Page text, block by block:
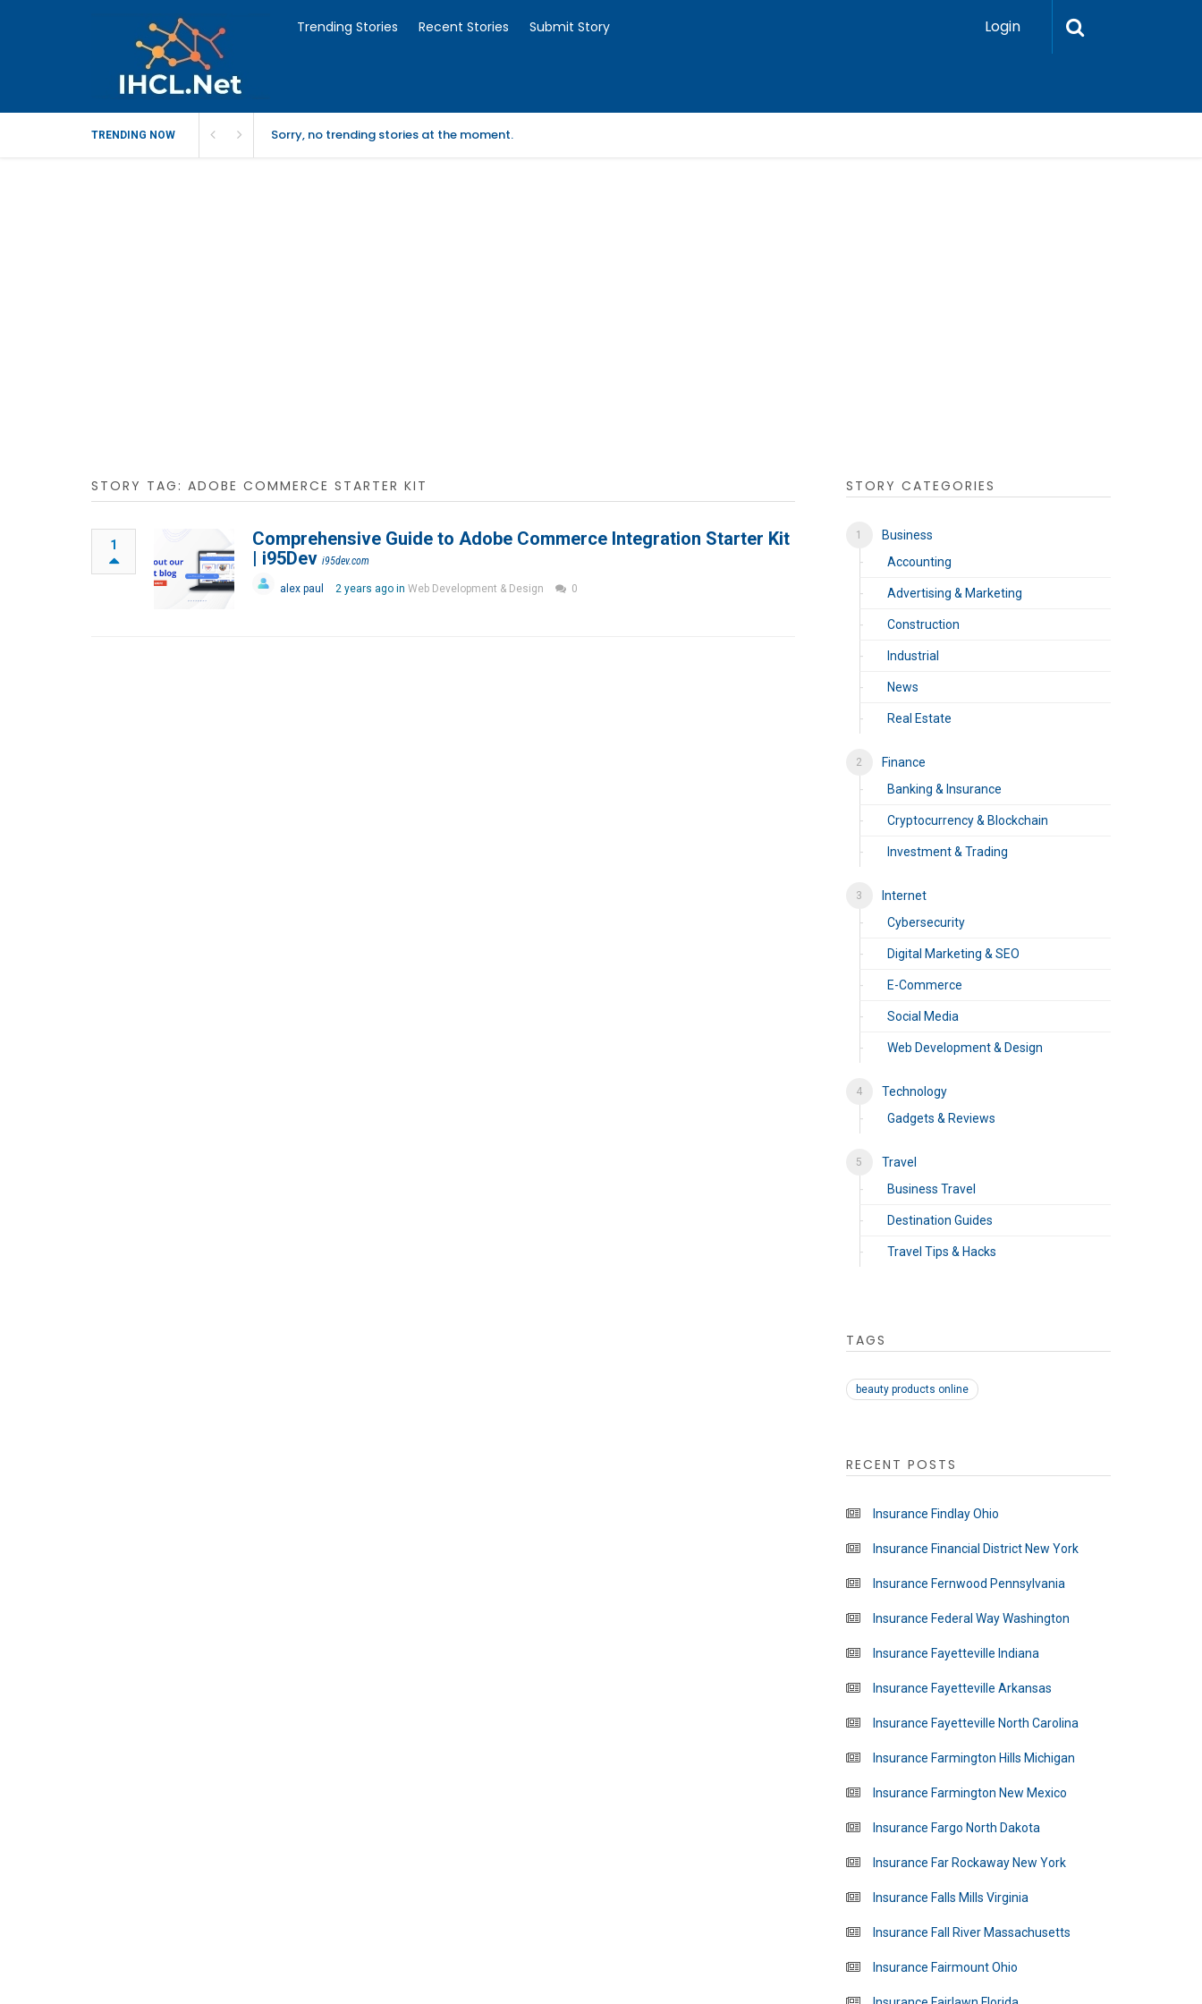
Trending Stories Recent Stories Submit Story Login
TRENDING NOW Sorry, no trending stories at the moment.
STORY TAG: ADOBE COMMERCE STARTER KIT
1
Comprehensive Guide to Adobe Commerce Integration Starter Kit
| i95Dev i95dev.com
alex paul 2 years ago in Web Development & Design 0
STORY CATEGORIES
Business
Accounting
Advertising & Marketing
Construction
Industrial
News
Real Estate
Finance
Banking & Insurance
Cryptocurrency & Blockchain
Investment & Trading
Internet
Cybersecurity
Digital Marketing & SEO
E-Commerce
Social Media
Web Development & Design
Technology
Gadgets & Reviews
Travel
Business Travel
Destination Guides
Travel Tips & Hacks
TAGS
beauty products online
RECENT POSTS
Insurance Findlay Ohio
Insurance Financial District New York
Insurance Fernwood Pennsylvania
Insurance Federal Way Washington
Insurance Fayetteville Indiana
Insurance Fayetteville Arkansas
Insurance Fayetteville North Carolina
Insurance Farmington Hills Michigan
Insurance Farmington New Mexico
Insurance Fargo North Dakota
Insurance Far Rockaway New York
Insurance Falls Mills Virginia
Insurance Fall River Massachusetts
Insurance Fairmount Ohio